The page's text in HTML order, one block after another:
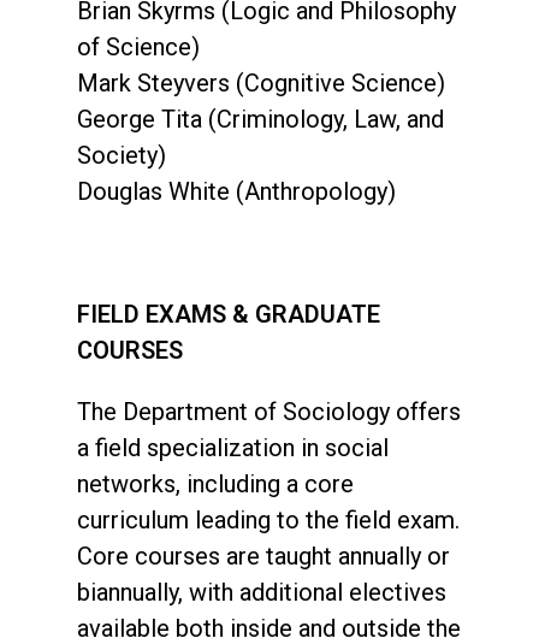
Brian Skyrms (Logic and Philosophy
of Science)
Mark Steyvers (Cognitive Science)
George Tita (Criminology, Law, and
Society)
Douglas White (Anthropology)
FIELD EXAMS & GRADUATE
COURSES
The Department of Sociology offers
a field specialization in social
networks, including a core
curriculum leading to the field exam.
Core courses are taught annually or
biannually, with additional electives
available both inside and outside the